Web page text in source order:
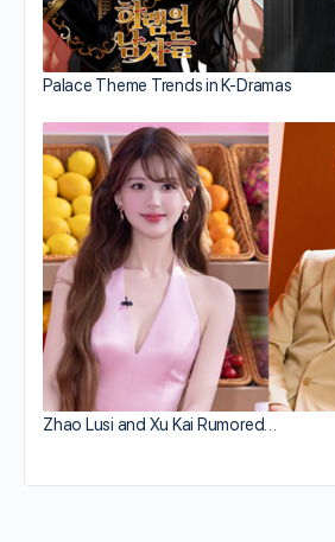
Palace Theme Trends in K-Dramas
Zhao Lusi and Xu Kai Rumored…